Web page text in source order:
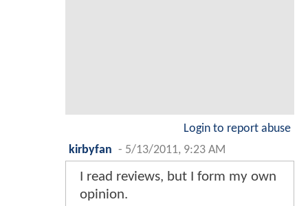
Login to report abuse
kirbyfan - 5/13/2011, 9:23 AM
I read reviews, but I form my own
opinion.